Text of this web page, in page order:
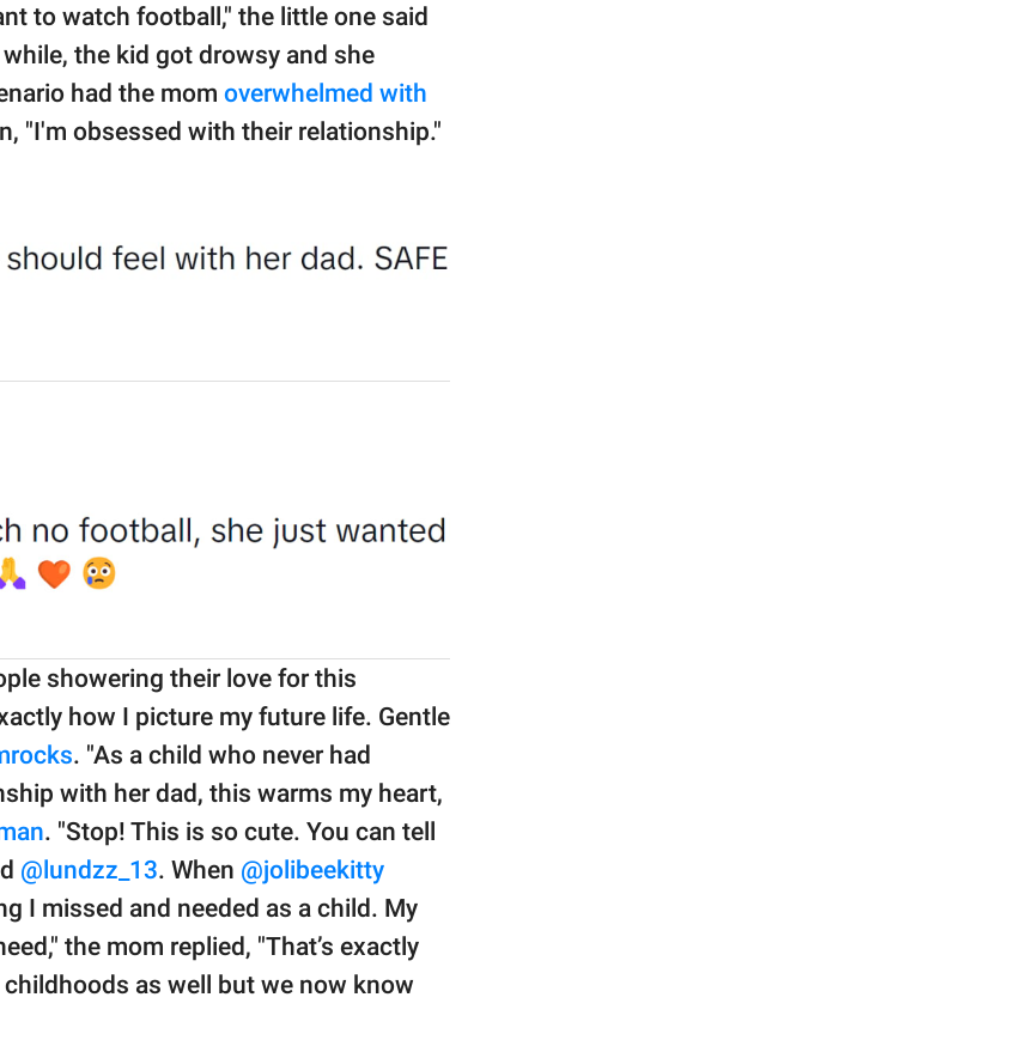
to watch football," the little one said
the kid got drowsy and she
had the mom overwhelmed with
"I'm obsessed with their relationship."
showering their love for this
how I picture my future life. Gentle
. "As a child who never had
with her dad, this warms my heart,
. "Stop! This is so cute. You can tell
@lundzz_13. When @jolibeekitty
I missed and needed as a child. My
the mom replied, "That’s exactly
as well but we now know